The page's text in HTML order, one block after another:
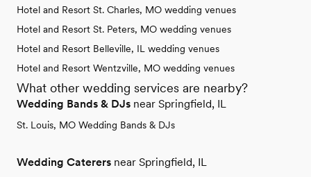
Hotel and Resort St. Charles, MO wedding venues
Hotel and Resort St. Peters, MO wedding venues
Hotel and Resort Belleville, IL wedding venues
Hotel and Resort Wentzville, MO wedding venues
What other wedding services are nearby?
Wedding Bands & DJs near Springfield, IL
St. Louis, MO Wedding Bands & DJs
Wedding Caterers near Springfield, IL